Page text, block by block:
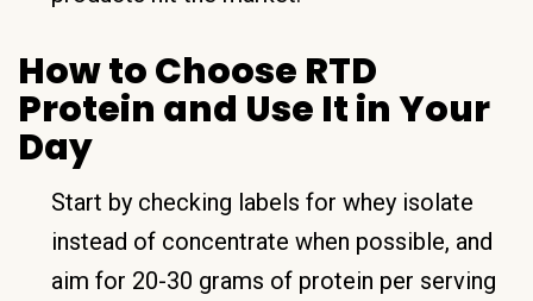
How to Choose RTD
Protein and Use It in Your
Day
Start by checking labels for whey isolate
instead of concentrate when possible, and
aim for 20-30 grams of protein per serving